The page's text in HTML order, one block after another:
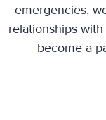
emergencies,
relationships
become a